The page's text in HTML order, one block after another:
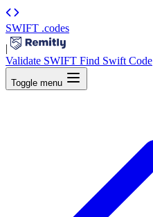
SWIFT .codes
|
Validate SWIFT Find Swift Code
Toggle menu